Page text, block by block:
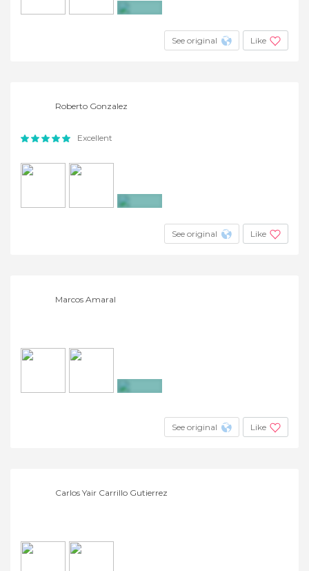
See original Like
Roberto Gonzalez
Excellent
See original Like
Marcos Amaral
See original Like
Carlos Yair Carrillo Gutierrez